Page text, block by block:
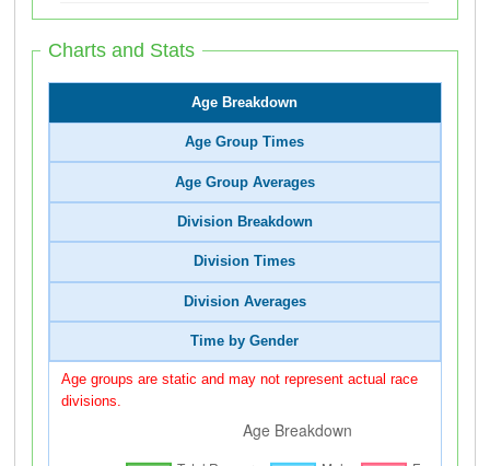
Charts and Stats
Age Breakdown
Age Group Times
Age Group Averages
Division Breakdown
Division Times
Division Averages
Time by Gender
Age groups are static and may not represent actual race
divisions.